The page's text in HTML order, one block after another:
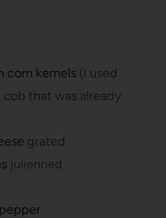
corn kernels (I used
that was already
grated
julienned